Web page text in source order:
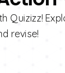
Quizizz!
revise!